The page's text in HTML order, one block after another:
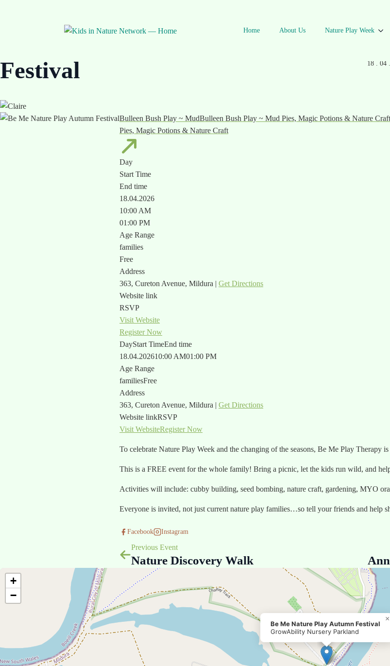
Home About Us Nature Play Week
Be Me Nature Play Autumn
Festival
18 . 04
Bulleen Bush Play ~ MudBulleen Bush Play ~ Mud Pies, Magic Potions & Nature Craft
Pies, Magic Potions & Nature Craft
Day
Start Time
End time
18.04.2026
10:00 AM
01:00 PM
Age Range
families
Free
Address
363, Cureton Avenue, Mildura | Get Directions
Website link
RSVP
Visit Website
Register Now
DayStart TimeEnd time
18.04.202610:00 AM01:00 PM
Age Range
familiesFree
Address
363, Cureton Avenue, Mildura | Get Directions
Website linkRSVP
Visit WebsiteRegister Now
To celebrate Nature Play Week and the changing of the seasons, Be Me Play
This is a FREE event for the whole family! Bring a picnic, let the kids run wild, and
Activities will include: cubby building, seed bombing, nature craft, gardening, MYO
Everyone is invited, not just current nature play families…so tell your friends and help
Facebook Instagram
Previous Event
Nature Discovery Walk
Be Me Nature Play Autumn Festival
GrowAbility Nursery Parkland
×
+
−